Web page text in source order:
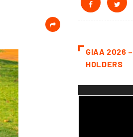
GIAA 2026 –
HOLDERS